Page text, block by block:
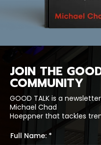
JOIN THE
COMMUNITY
GOOD TALK is a
Michael Chad
Hoeppner that tackles
Full Name: *